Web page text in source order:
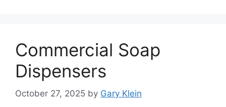
Commercial Soap
Dispensers
October 27, 2025 by Gary Klein